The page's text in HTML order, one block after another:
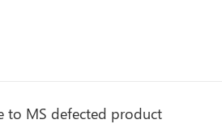
to MS defected product